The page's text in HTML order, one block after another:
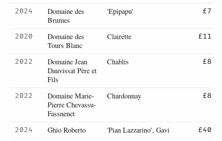
2024
Domaine des
Brumes
'Epipapu' £7
2020
Domaine des
Tours Blanc
Clairette £11
2022
Domaine Jean
Dauvissat Père et
Fils
Chablis £8
2022
Domaine Marie-
Pierre Chevassu-
Fassnenet
Chardonnay £8
2024 Ghio Roberto 'Pian Lazzarino', Gavi
£40